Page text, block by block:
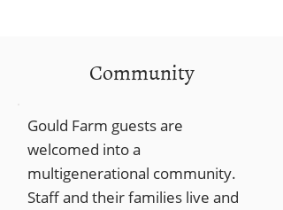
Community
Gould Farm guests are
welcomed into a
multigenerational community.
Staff and their families live and